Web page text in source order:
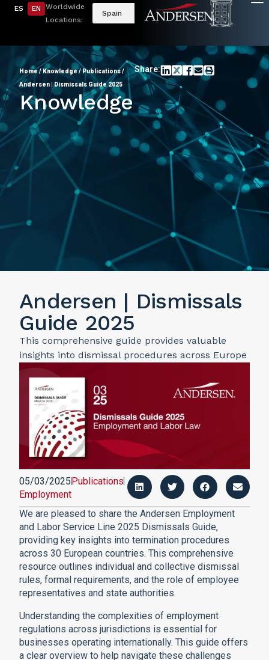
ES EN
Worldwide
Locations:
Spain
Home / Knowledge/ Publications/
Andersen | Dismissals Guide 2025
Share:
Knowledge
Andersen | Dismissals
Guide 2025
This comprehensive guide provides valuable
insights into dismissal procedures across Europe
05/03/2025Publications
Employment
We are pleased to share the Andersen Employment
and Labor Service Line 2025 Dismissals Guide,
providing key insights into termination procedures
across 30 European countries. This comprehensive
resource outlines individual and collective dismissal
rules, formal requirements, and the role of employee
representatives and state authorities.
Understanding the complexities of employment
regulations across jurisdictions is essential for
businesses operating internationally. This guide offers
a clear overview to help navigate these challenges